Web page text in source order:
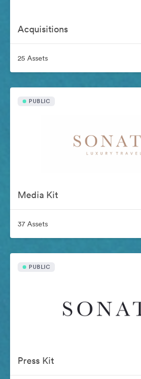
Acquisitions
25 Assets
PUBLIC
Media Kit
37 Assets
PUBLIC
Press Kit